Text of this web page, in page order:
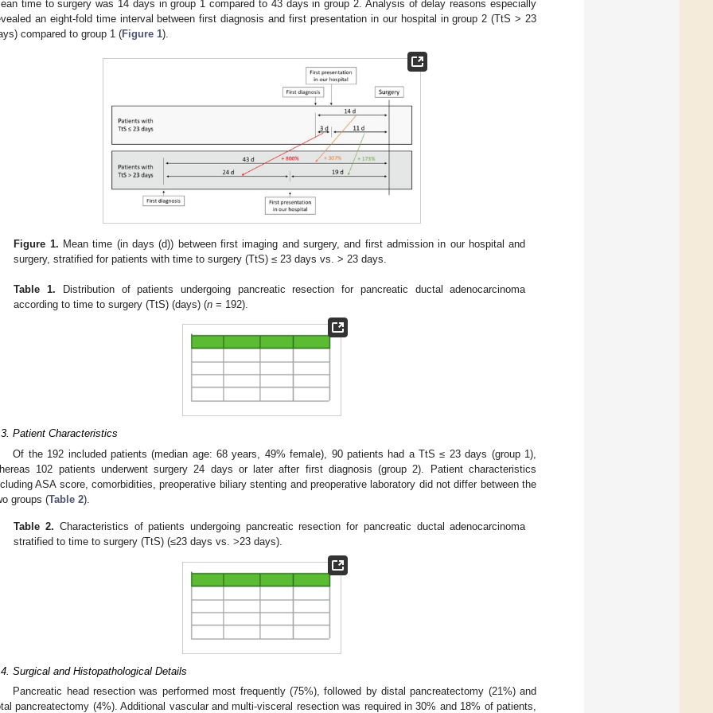
time to surgery was 14 days in group 1 compared to 43 days in group 2. Analysis of delay reasons especially
an eight-fold time interval between first diagnosis and first presentation in our hospital in group 2 (TtS > 23
compared to group 1 (Figure 1).
Figure 1. Mean time (in days (d)) between first imaging and surgery, and first admission in our hospital and
surgery, stratified for patients with time to surgery (TtS) ≤ 23 days vs. > 23 days.
Table 1. Distribution of patients undergoing pancreatic resection for pancreatic ductal adenocarcinoma
according to time to surgery (TtS) (days) (n = 192).
Patient Characteristics
Of the 192 included patients (median age: 68 years, 49% female), 90 patients had a TtS ≤ 23 days (group 1),
102 patients underwent surgery 24 days or later after first diagnosis (group 2). Patient characteristics
ASA score, comorbidities, preoperative biliary stenting and preoperative laboratory did not differ between the
groups (Table 2).
Table 2. Characteristics of patients undergoing pancreatic resection for pancreatic ductal adenocarcinoma
stratified to time to surgery (TtS) (≤23 days vs. >23 days).
Surgical and Histopathological Details
Pancreatic head resection was performed most frequently (75%), followed by distal pancreatectomy (21%) and
pancreatectomy (4%). Additional vascular and multi-visceral resection was required in 30% and 18% of patients,